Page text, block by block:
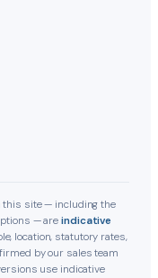
this site — including the
— areindicative
location, statutory rates,
by our sales team
use indicative